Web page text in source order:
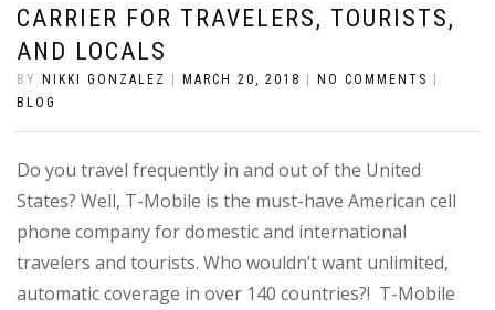
CARRIER FOR TRAVELERS, TOURISTS,
AND LOCALS
BY NIKKI GONZALEZ MARCH 20, 2018 NO COMMENTS
BLOG
Do you travel frequently in and out of the United
States? Well, T-Mobile is the must-have American cell
phone company for domestic and international
travelers and tourists. Who wouldn’t want unlimited,
automatic coverage in over 140 countries?! T-Mobile